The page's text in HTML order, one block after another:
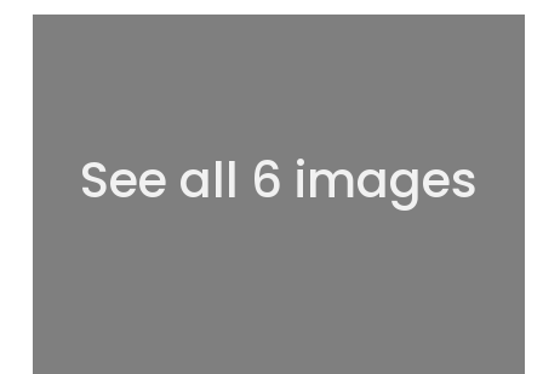
See all 6 images